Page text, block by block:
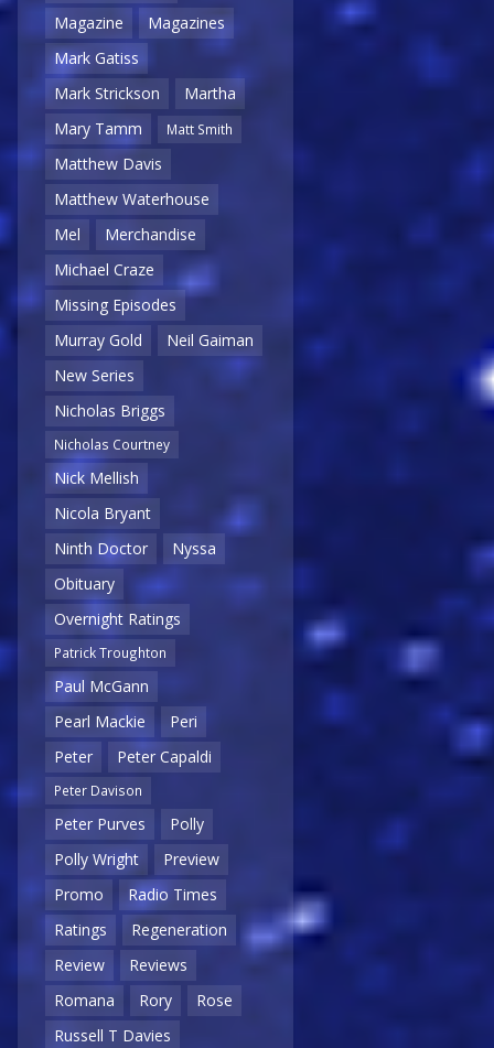
Magazine
Magazines
Mark Gatiss
Mark Strickson
Martha
Mary Tamm
Matt Smith
Matthew Davis
Matthew Waterhouse
Mel
Merchandise
Michael Craze
Missing Episodes
Murray Gold
Neil Gaiman
New Series
Nicholas Briggs
Nicholas Courtney
Nick Mellish
Nicola Bryant
Ninth Doctor
Nyssa
Obituary
Overnight Ratings
Patrick Troughton
Paul McGann
Pearl Mackie
Peri
Peter
Peter Capaldi
Peter Davison
Peter Purves
Polly
Polly Wright
Preview
Promo
Radio Times
Ratings
Regeneration
Review
Reviews
Romana
Rory
Rose
Russell T Davies